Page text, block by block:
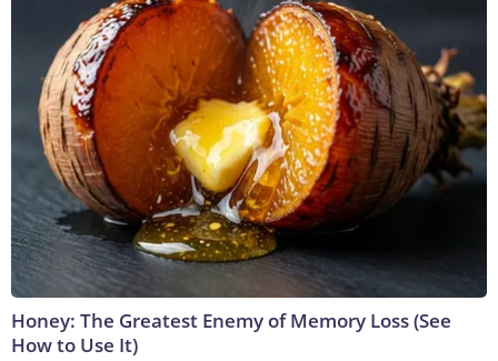
Honey: The Greatest Enemy of Memory Loss (See
How to Use It)